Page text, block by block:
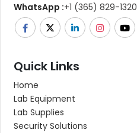
WhatsApp :+1 (365) 829-1320
Quick Links
Home
Lab Equipment
Lab Supplies
Security Solutions